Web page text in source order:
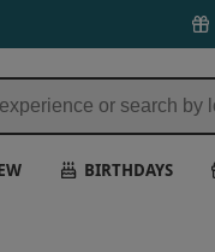
BIRTHDAYS